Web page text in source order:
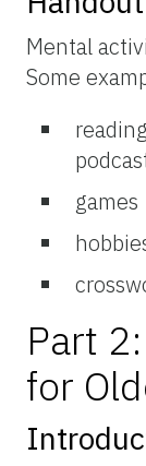
Mental
Some
games
Part
for